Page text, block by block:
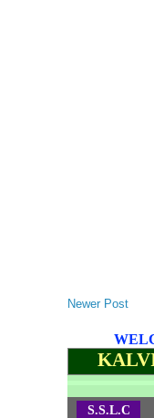
Newer Post
S.S.L.C